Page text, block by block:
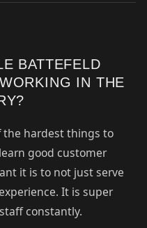
BATTEFELD
IN THE
the hardest things to
good customer
it is to not just serve
It is super
constantly.